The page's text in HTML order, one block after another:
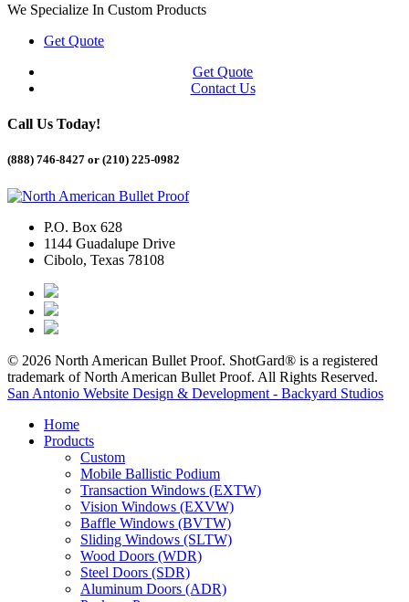
We Specialize In Custom Products
Get Quote
Get Quote
Contact Us
Call Us Today!
(888) 746-8427 or (210) 225-0982
P.O. Box 628
1144 Guadalupe Drive
Cibolo, Texas 78108
© 2026 North American Bullet Proof. ShotGard® is a registered
trademark of North American Bullet Proof. All Rights Reserved.
San Antonio Website Design & Development - Backyard Studios
Home
Products
Custom
Mobile Ballistic Podium
Transaction Windows (EXTW)
Vision Windows (EXVW)
Baffle Windows (BVTW)
Sliding Windows (SLTW)
Wood Doors (WDR)
Steel Doors (SDR)
Aluminum Doors (ADR)